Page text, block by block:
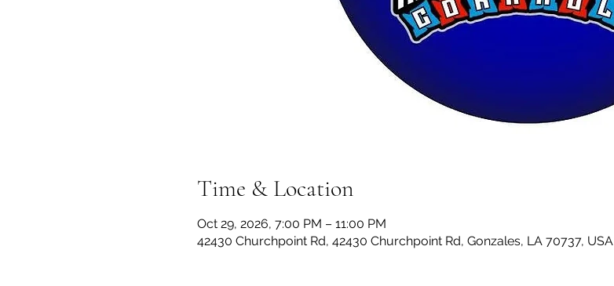
Time & Location
Oct 29, 2026, 7:00 PM – 11:00 PM
42430 Churchpoint Rd, 42430 Churchpoint Rd, Gonzales, LA 70737, USA